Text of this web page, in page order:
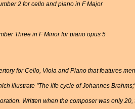
2 for cello and piano in F Major
Three in F Minor for piano opus 5
for Cello, Viola and Piano that features
illustrate "The life cycle of Johannes
Written when the composer was only